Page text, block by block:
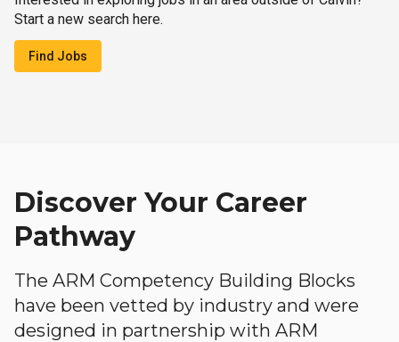
Start a new search here.
Find Jobs
Discover Your Career
Pathway
The ARM Competency Building Blocks
have been vetted by industry and were
designed in partnership with ARM